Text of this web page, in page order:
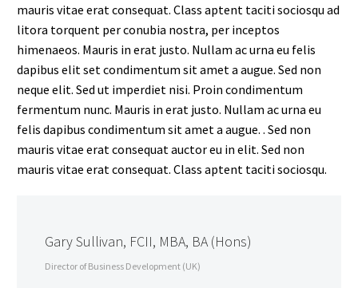
mauris vitae erat consequat. Class aptent taciti sociosqu ad
litora torquent per conubia nostra, per inceptos
himenaeos. Mauris in erat justo. Nullam ac urna eu felis
dapibus elit set condimentum sit amet a augue. Sed non
neque elit. Sed ut imperdiet nisi. Proin condimentum
fermentum nunc. Mauris in erat justo. Nullam ac urna eu
felis dapibus condimentum sit amet a augue. . Sed non
mauris vitae erat consequat auctor eu in elit. Sed non
mauris vitae erat consequat. Class aptent taciti sociosqu.
Gary Sullivan, FCII, MBA, BA (Hons)
Director of Business Development (UK)